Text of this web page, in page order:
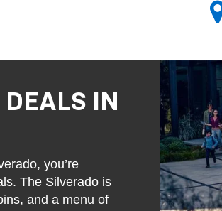
IN
you’re
The Silverado is
and a menu of